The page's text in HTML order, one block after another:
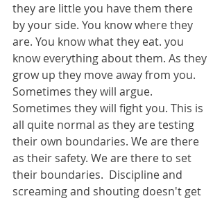
they are little you have them there
by your side. You know where they
are. You know what they eat. you
know everything about them. As they
grow up they move away from you.
Sometimes they will argue.
Sometimes they will fight you. This is
all quite normal as they are testing
their own boundaries. We are there
as their safety. We are there to set
their boundaries.  Discipline and
screaming and shouting doesn't get